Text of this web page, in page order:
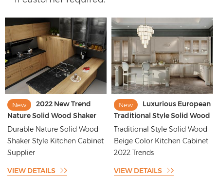
New
2022 New Trend
Nature Solid Wood Shaker
Style Kitchen Cabinet
Durable Nature Solid Wood
Shaker Style Kitchen Cabinet
Supplier
VIEW DETAILS
New
Luxurious European
Traditional Style Solid Wood
Beige Color Kitchen Cabinet
Traditional Style Solid Wood
Beige Color Kitchen Cabinet
2022 Trends
VIEW DETAILS